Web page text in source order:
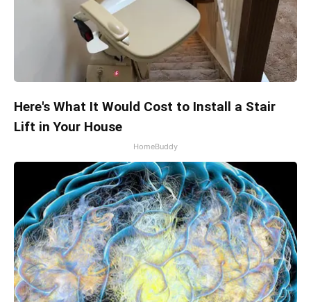
Here's What It Would Cost to Install a Stair
Lift in Your House
HomeBuddy